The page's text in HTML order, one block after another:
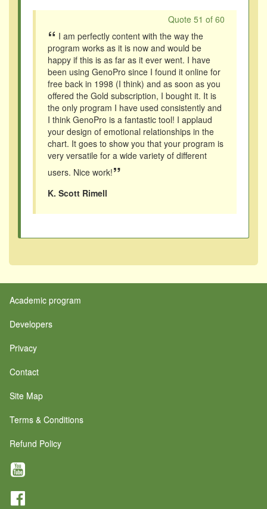
Quote 51 of 60
“ I am perfectly content with the way the
program works as it is now and would be
happy if this is as far as it ever went. I have
been using GenoPro since I found it online for
free back in 1998 (I think) and as soon as you
offered the Gold subscription, I bought it. It is
the only program I have used consistently and
I think GenoPro is a fantastic tool! I applaud
your design of emotional relationships in the
chart. It goes to show you that your program is
very versatile for a wide variety of different
users. Nice work!”
K. Scott Rimell
Academic program
Developers
Privacy
Contact
Site Map
Terms & Conditions
Refund Policy